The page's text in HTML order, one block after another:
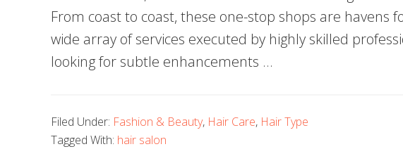
From coast to coast, these one-stop shops are havens
wide array of services executed by highly skilled
looking for subtle enhancements …
Filed Under: Fashion & Beauty, Hair Care, Hair Type
Tagged With: hair salon